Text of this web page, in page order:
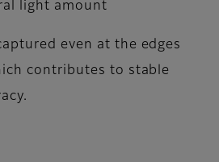
light amount
even at the edges
contributes to stable